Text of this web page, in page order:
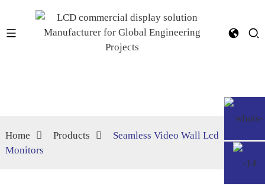
Home Products
Seamless Video Wall Lcd
Monitors